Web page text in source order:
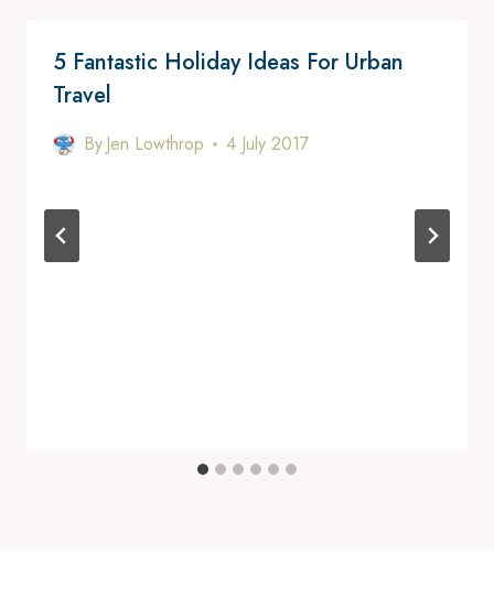
5 Fantastic Holiday Ideas For Urban
Travel
ByJen Lowthrop 4 July 2017